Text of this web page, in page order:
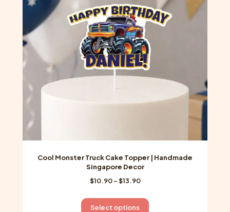
may
be
on
the
product
Cool Monster Truck Cake Topper | Handmade
Singapore Decor
$10.90 –$13.90Price
$10.90
Select options
This